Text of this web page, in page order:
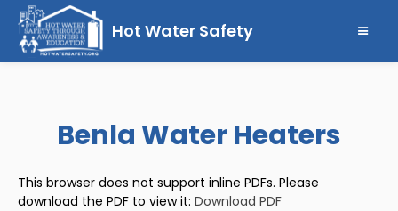
Hot Water Safety
Benla Water Heaters
This browser does not support inline PDFs. Please
download the PDF to view it: Download PDF